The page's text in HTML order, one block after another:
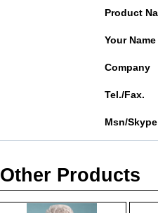
Product
Your Name
Company
Tel./Fax.
Msn/Skype
Other Products